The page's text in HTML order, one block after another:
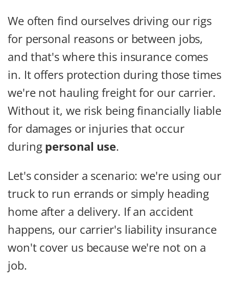
We often find ourselves driving our rigs
for personal reasons or between jobs,
and that's where this insurance comes
in. It offers protection during those times
we're not hauling freight for our carrier.
Without it, we risk being financially liable
for damages or injuries that occur
during personal use.
Let's consider a scenario: we're using our
truck to run errands or simply heading
home after a delivery. If an accident
happens, our carrier's liability insurance
won't cover us because we're not on a
job.